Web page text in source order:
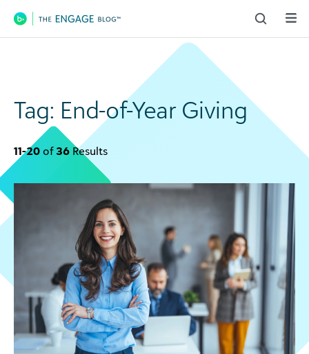
Main Navigation
Tag: End-of-Year Giving
11-20 of36 Results